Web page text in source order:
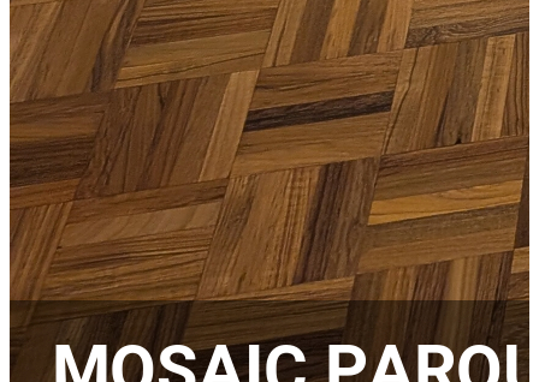
Our local Blackheath portfolio includes a wide range of floor
sanding projects from floorboards restoration on Vanbrugh Park,
next to Blackheath High School, to paquet floor sanding, finishing
and repairs on Lee Road, near John Ball Primary School.